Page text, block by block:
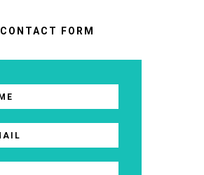
CONTACT FORM